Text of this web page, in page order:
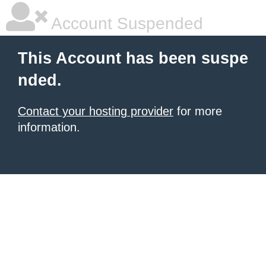
Account Suspended
This Account has been suspe
nded.
Contact your hosting provider for more
information.